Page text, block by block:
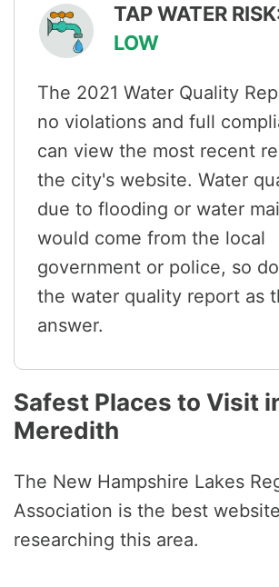
TAP WATER
LOW
The 2021 Water Quality
no violations and full
can view the most recent
the city's website. Water
due to flooding or water
would come from the local
government or police, so
the water quality report as
answer.
Safest Places to Visit
Meredith
The New Hampshire Lakes
Association is the best
researching this area.